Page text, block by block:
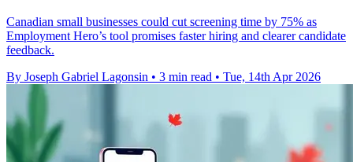
Canadian small businesses could cut screening time by 75% as
Employment Hero’s tool promises faster hiring and clearer candidate
feedback.
By Joseph Gabriel Lagonsin • 3 min read • Tue, 14th Apr 2026